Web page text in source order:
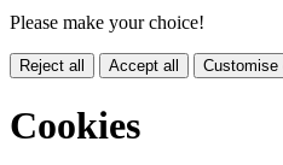
Please make your choice!
Reject all Accept all Customise
Cookies